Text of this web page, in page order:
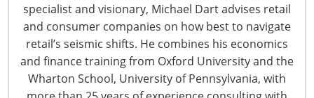
specialist and visionary, Michael Dart advises retail
and consumer companies on how best to navigate
retail’s seismic shifts. He combines his economics
and finance training from Oxford University and the
Wharton School, University of Pennsylvania, with
T: +1-847-292-4200
F: +1-847-292-4211
Staff Directory
Privacy and Legal
CONNECT WITH IHA